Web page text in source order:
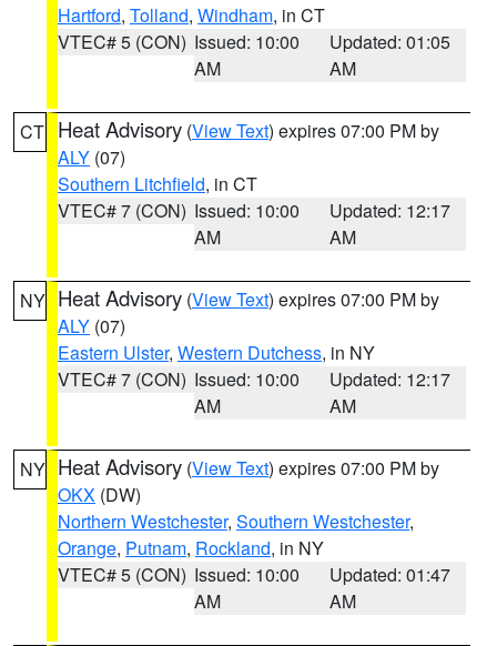
Hartford, Tolland, Windham, in CT
VTEC# 5 (CON) Issued: 10:00
AM
Updated: 01:05
AM
CT Heat Advisory (View Text) expires 07:00 PM by
ALY (07)
Southern Litchfield, in CT
VTEC# 7 (CON) Issued: 10:00
AM
Updated: 12:17
AM
NY Heat Advisory (View Text) expires 07:00 PM by
ALY (07)
Eastern Ulster, Western Dutchess, in NY
VTEC# 7 (CON) Issued: 10:00
AM
Updated: 12:17
AM
NY Heat Advisory (View Text) expires 07:00 PM by
OKX (DW)
Northern Westchester, Southern Westchester,
Orange, Putnam, Rockland, in NY
VTEC# 5 (CON) Issued: 10:00
AM
Updated: 01:47
AM